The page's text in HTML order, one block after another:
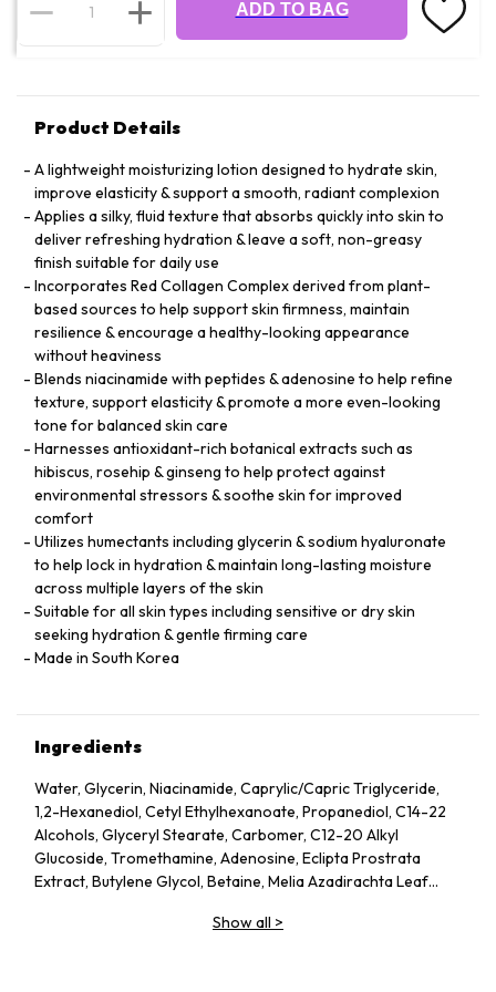
ADD TO BAG
Product Details
A lightweight moisturizing lotion designed to hydrate skin,
improve elasticity & support a smooth, radiant complexion
Applies a silky, fluid texture that absorbs quickly into skin to
deliver refreshing hydration & leave a soft, non-greasy
finish suitable for daily use
Incorporates Red Collagen Complex derived from plant-
based sources to help support skin firmness, maintain
resilience & encourage a healthy-looking appearance
without heaviness
Blends niacinamide with peptides & adenosine to help refine
texture, support elasticity & promote a more even-looking
tone for balanced skin care
Harnesses antioxidant-rich botanical extracts such as
hibiscus, rosehip & ginseng to help protect against
environmental stressors & soothe skin for improved
comfort
Utilizes humectants including glycerin & sodium hyaluronate
to help lock in hydration & maintain long-lasting moisture
across multiple layers of the skin
Suitable for all skin types including sensitive or dry skin
seeking hydration & gentle firming care
Made in South Korea
Ingredients
Water, Glycerin, Niacinamide, Caprylic/Capric Triglyceride,
1,2-Hexanediol, Cetyl Ethylhexanoate, Propanediol, C14-22
Alcohols, Glyceryl Stearate, Carbomer, C12-20 Alkyl
Glucoside, Tromethamine, Adenosine, Eclipta Prostrata
Extract, Butylene Glycol, Betaine, Melia Azadirachta Leaf
Seed Oil, Polyglyceryl-10 Laurate, Hydrolyzed Collagen,
Show all >